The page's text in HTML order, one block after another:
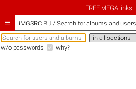
FREE MEGA links
 iMGSRC.RU / Search for albums and users
w/o passwords why?